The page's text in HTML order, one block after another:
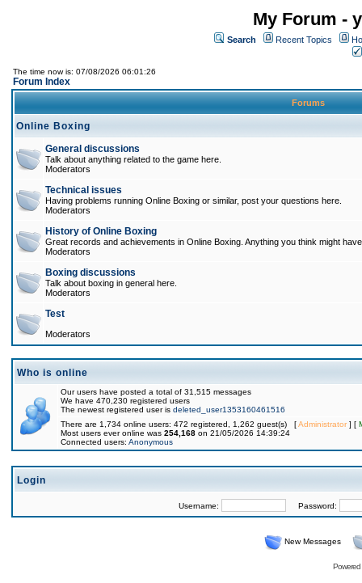
My Forum -
Search Recent Topics
The time now is: 07/08/2026 06:01:26
Forum Index
Forums
Online Boxing
General discussions
Talk about anything related to the game here.
Moderators
Technical issues
Having problems running Online Boxing or similar, post your questions here.
Moderators
History of Online Boxing
Great records and achievements in Online Boxing. Anything you think might
Moderators
Boxing discussions
Talk about boxing in general here.
Moderators
Test
Moderators
Who is online
Our users have posted a total of 31,515 messages
We have 470,230 registered users
The newest registered user is deleted_user1353160461516
There are 1,734 online users: 472 registered, 1,262 guest(s) [Administrator] [
Most users ever online was 254,168 on 21/05/2026 14:39:24
Connected users: Anonymous
Login
Username: Password:
New Messages